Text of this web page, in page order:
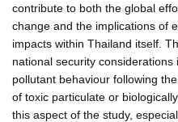
contribute to both the global
change and the implications of
impacts within Thailand itself.
national security
pollutant behaviour following
of toxic particulate or
this aspect of the study,